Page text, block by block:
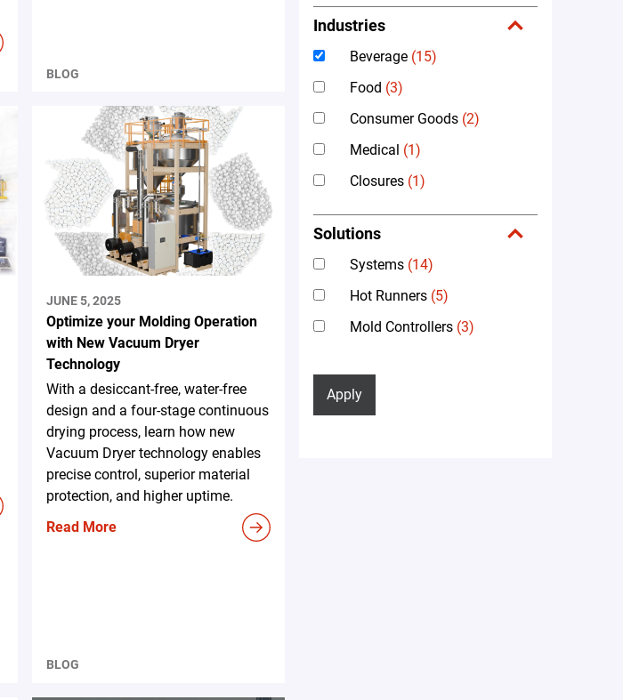
BLOG
JUNE 5, 2025
Optimize your Molding Operation
with New Vacuum Dryer
Technology
With a desiccant-free, water-free
design and a four-stage continuous
drying process, learn how new
Vacuum Dryer technology enables
precise control, superior material
protection, and higher uptime.
Read More
BLOG
Industries
Beverage (15)
Food (3)
Consumer Goods (2)
Medical (1)
Closures (1)
Solutions
Systems (14)
Hot Runners (5)
Mold Controllers (3)
Apply